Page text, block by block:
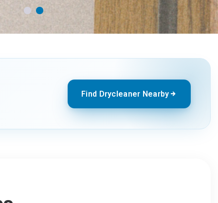
Find Drycleaner Nearby